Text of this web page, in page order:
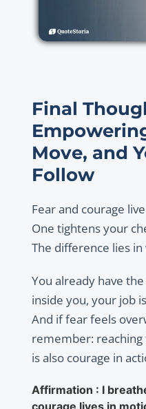
Final
Move, and
Follow
Fear and courage
One tightens your
The difference lies
You already have
inside you, your job
And if fear feels
remember:
is also courage in
Affirmation : I
courage lives in